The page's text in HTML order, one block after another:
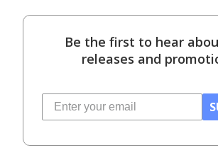
Be the first to hear
releases and